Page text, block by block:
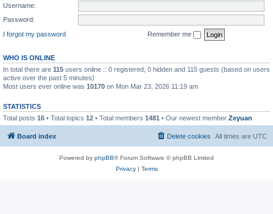
Username:
Password:
I forgot my password
Remember me
WHO IS ONLINE
In total there are 115 users online :: 0 registered, 0 hidden and 115 guests (based on users
active over the past 5 minutes)
Most users ever online was 10170 on Mon Mar 23, 2026 11:19 am
STATISTICS
Total posts 16 • Total topics 12 • Total members 1481 • Our newest member Zeyuan
Board index All times are UTC
Delete cookies
Powered by phpBB® Forum Software © phpBB Limited
Privacy| Terms